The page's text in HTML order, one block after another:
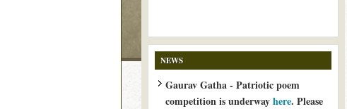
NEWS
Gaurav Gatha - Patriotic poem
competition is underwayhere. Please